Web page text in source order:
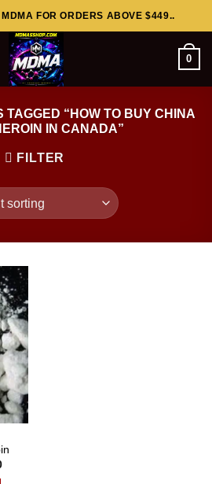
FOR ORDERS ABOVE $449..
0
TAGGED “HOW TO BUY CHINA
IN CANADA”
FILTER
Price